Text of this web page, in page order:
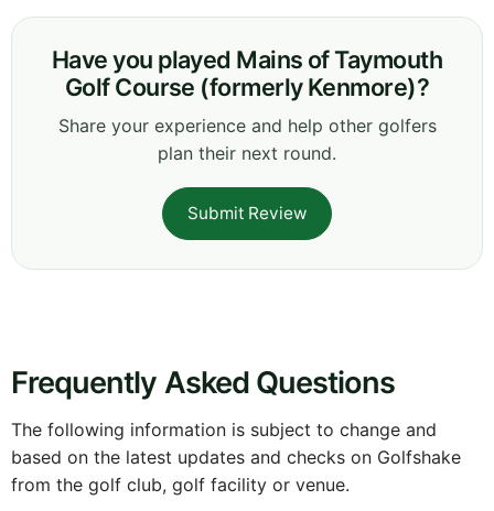
Have you played Mains of Taymouth
Golf Course (formerly Kenmore)?
Share your experience and help other golfers
plan their next round.
Submit Review
Frequently Asked Questions
The following information is subject to change and
based on the latest updates and checks on Golfshake
from the golf club, golf facility or venue.